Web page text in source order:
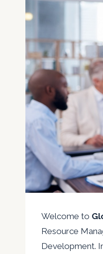
Welcome to
Resource
Development.